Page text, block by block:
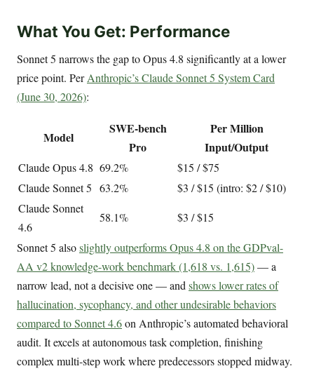
What You Get: Performance
Sonnet 5 narrows the gap to Opus 4.8 significantly at a lower
price point. PerAnthropic’s Claude Sonnet 5 System Card
(June 30, 2026):
Model
SWE-bench
Pro
Per Million
Input/Output
Claude Opus 4.8 69.2%
$15 / $75
Claude Sonnet 5 63.2%
$3 / $15 (intro: $2 / $10)
Claude Sonnet
4.6
58.1% $3 / $15
Sonnet 5 alsoslightly outperforms Opus 4.8 on the GDPval-
AA v2 knowledge-work benchmark (1,618 vs. 1,615)— a
narrow lead, not a decisive one — andshows lower rates of
hallucination, sycophancy, and other undesirable behaviors
compared to Sonnet 4.6on Anthropic’s automated behavioral
audit. It excels at autonomous task completion, finishing
complex multi-step work where predecessors stopped midway.